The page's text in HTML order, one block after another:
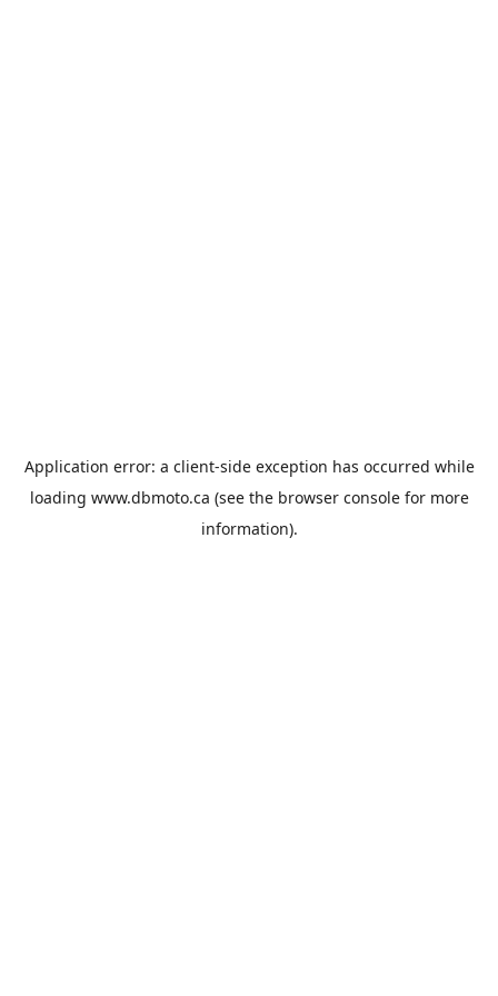
Application error: a client-side exception has occurred while
loading www.dbmoto.ca (see the browser consolefor more
information).